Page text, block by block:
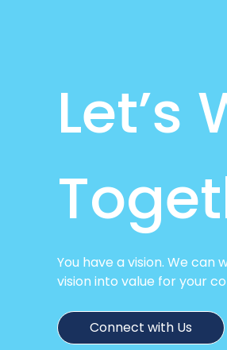
Let’s
You have a vision. We
vision into value for your
Connect with Us